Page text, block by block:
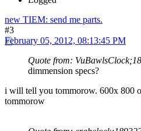
new TIEM: send me parts.
#3
February 05, 2012, 08:13:45 PM
Quote from:
dimmension specs?
i will tell you tommorow. 600x 800
tommorow